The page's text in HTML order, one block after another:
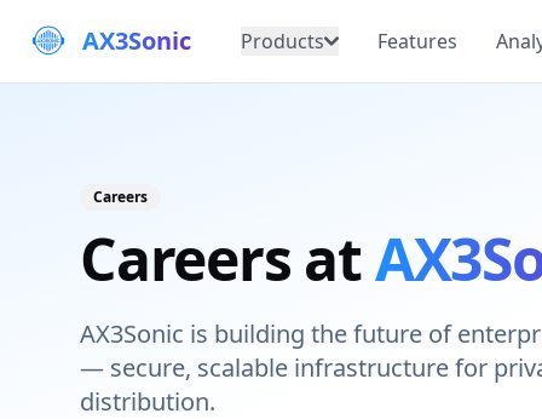
AX3Sonic Products Features
Careers
Careers at
AX3Sonic is building the future of
— secure, scalable infrastructure for
distribution.